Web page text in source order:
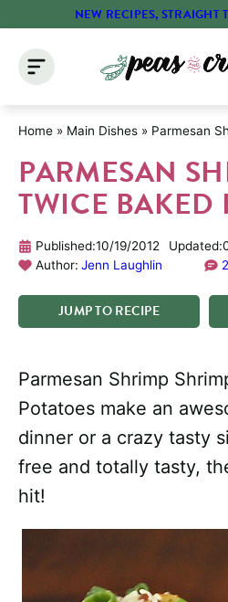
content
NEW RECIPES, STRAIGHT
Home » Main Dishes » Parmesan
PARMESAN
TWICE BAKED
Published:10/19/2012 Updated:
Author: Jenn Laughlin
JUMPTORECIPE
Parmesan Shrimp
Potatoes make an
dinner or a crazy tasty
free and totally tasty,
hit!